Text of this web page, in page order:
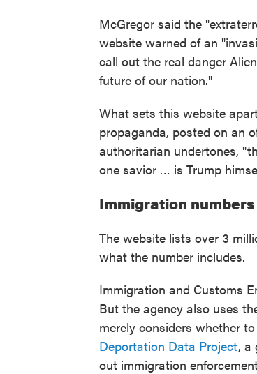
McGregor said the
website warned of an
call out the real danger
future of our nation."
What sets this website
propaganda, posted on an
authoritarian undertones,
one savior … is Trump
Immigration
The website lists over 3
what the number includes.
Immigration and Customs
But the agency also uses
merely considers whether
Deportation Data Project, a
out immigration